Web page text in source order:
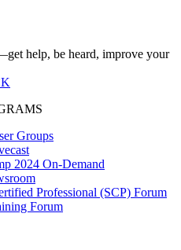
help, be heard, improve your
Groups
2024 On-Demand
Professional (SCP) Forum
Forum